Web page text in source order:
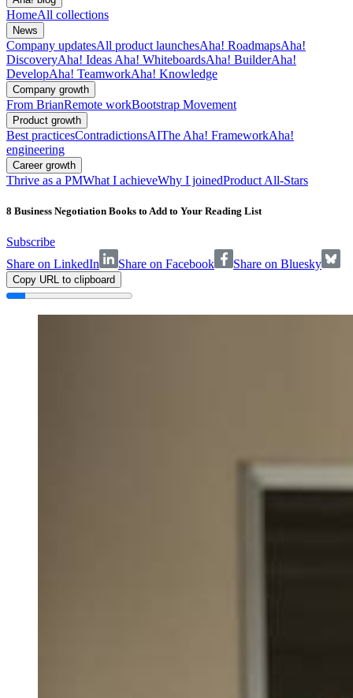
HomeAll collections
News
Company updatesAll product launchesAha! RoadmapsAha!
DiscoveryAha! Ideas Aha! WhiteboardsAha! BuilderAha!
DevelopAha! TeamworkAha! Knowledge
Company growth
From BrianRemote workBootstrap Movement
Product growth
Best practicesContradictionsAIThe Aha! FrameworkAha!
engineering
Career growth
Thrive as a PMWhat I achieveWhy I joinedProduct All-Stars
8 Business Negotiation Books to Add to Your Reading List
Subscribe
Share on LinkedIn
Share on Facebook Share on Bluesky
Copy URL to clipboard